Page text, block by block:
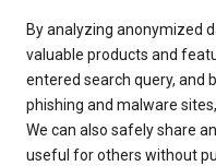
By analyzing anonymized
valuable products and
entered search query, and
phishing and malware
We can also safely share
useful for others without